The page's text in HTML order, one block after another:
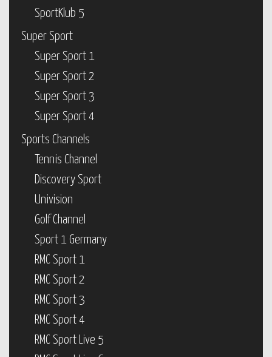
SportKlub 5
Super Sport
Super Sport 1
Super Sport 2
Super Sport 3
Super Sport 4
Sports Channels
Tennis Channel
Discovery Sport
Univision
Golf Channel
Sport 1 Germany
RMC Sport 1
RMC Sport 2
RMC Sport 3
RMC Sport 4
RMC Sport Live 5